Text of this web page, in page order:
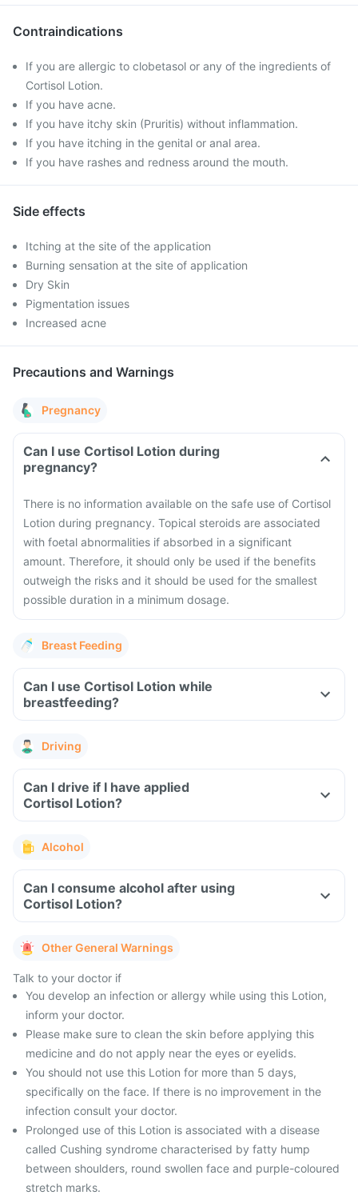
Contraindications
If you are allergic to clobetasol or any of the ingredients of
Cortisol Lotion.
If you have acne.
If you have itchy skin (Pruritis) without inflammation.
If you have itching in the genital or anal area.
If you have rashes and redness around the mouth.
Side effects
Itching at the site of the application
Burning sensation at the site of application
Dry Skin
Pigmentation issues
Increased acne
Precautions and Warnings
Pregnancy
Can I use Cortisol Lotion during
pregnancy?
There is no information available on the safe use of Cortisol
Lotion during pregnancy. Topical steroids are associated
with foetal abnormalities if absorbed in a significant
amount. Therefore, it should only be used if the benefits
outweigh the risks and it should be used for the smallest
possible duration in a minimum dosage.
Breast Feeding
Can I use Cortisol Lotion while
breastfeeding?
Driving
Can I drive if I have applied
Cortisol Lotion?
Alcohol
Can I consume alcohol after using
Cortisol Lotion?
Other General Warnings
Talk to your doctor if
You develop an infection or allergy while using this Lotion,
inform your doctor.
Please make sure to clean the skin before applying this
medicine and do not apply near the eyes or eyelids.
You should not use this Lotion for more than 5 days,
specifically on the face. If there is no improvement in the
infection consult your doctor.
Prolonged use of this Lotion is associated with a disease
called Cushing syndrome characterised by fatty hump
between shoulders, round swollen face and purple-coloured
stretch marks.